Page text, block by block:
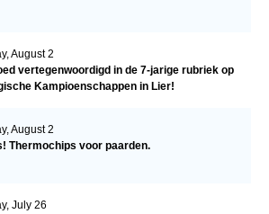
August 2
vertegenwoordigd in de 7-jarige rubriek op
Kampioenschappen in Lier!
August 2
Thermochips voor paarden.
July 26